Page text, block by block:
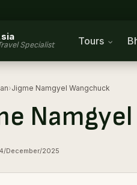
Specialist Tours
›Jigme Namgyel Wangchuck
December/2025